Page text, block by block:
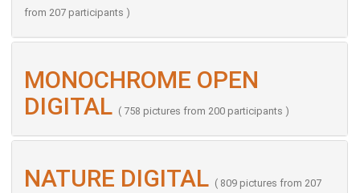
from 207 participants )
MONOCHROME OPEN
DIGITAL ( 758 pictures from 200 participants )
NATURE DIGITAL ( 809 pictures from 207